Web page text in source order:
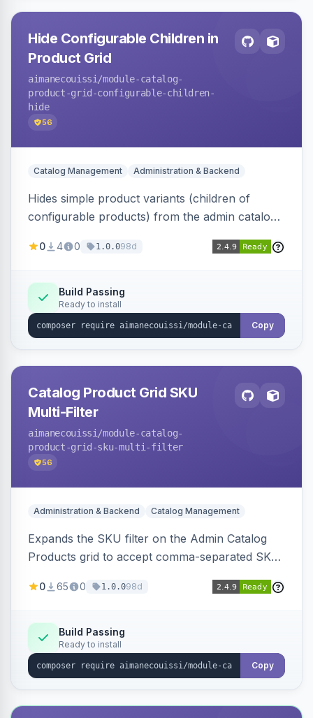
Hide Configurable Children in
Product Grid
aimanecouissi /module-catalog-
product-grid-configurable-children-
hide
56
Catalog Management Administration & Backend
Hides simple product variants (children of
configurable products) from the admin catalog
easier to manage configurable products.
0 4 0 1.0.098d
Build Passing
Ready to install
Copy
Catalog Product Grid SKU
Multi-Filter
aimanecouissi /module-catalog-
product-grid-sku-multi-filter
56
Administration & Backend Catalog Management
Expands the SKU filter on the Admin Catalog
Products grid to accept comma-separated SKU
entered exact SKUs in a single search.
0 65 0 1.0.098d
Build Passing
Ready to install
Copy